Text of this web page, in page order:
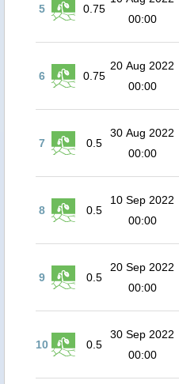
5 0.75
00:00
6 0.75
20 Aug 2022
00:00
7 0.5
30 Aug 2022
00:00
8 0.5
10 Sep 2022
00:00
9 0.5
20 Sep 2022
00:00
10 0.5
30 Sep 2022
00:00